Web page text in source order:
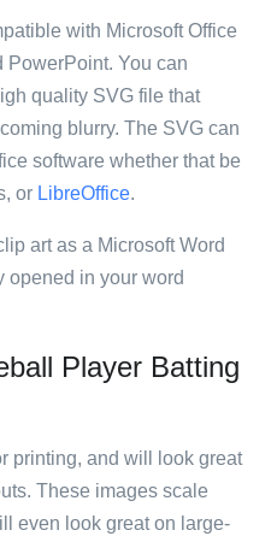
with Microsoft Office
PowerPoint. You can
quality SVG file that
blurry. The SVG can
software whether that be
or LibreOffice.
art as a Microsoft Word
opened in your word
Player Batting
printing, and will look great
These images scale
even look great on large-